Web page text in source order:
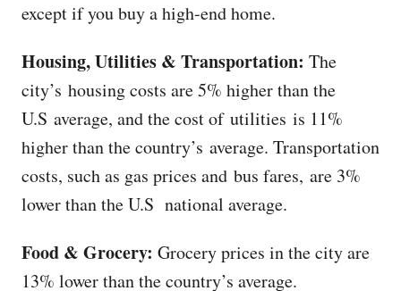
except if you buy a high-end home.
Housing, Utilities & Transportation: The
city’s housing costs are 5% higher than the
U.S average, and the cost of utilities is 11%
higher than the country’s average. Transportation
costs, such as gas prices and bus fares, are 3%
lower than the U.S national average.
Food & Grocery: Grocery prices in the city are
13% lower than the country’s average.